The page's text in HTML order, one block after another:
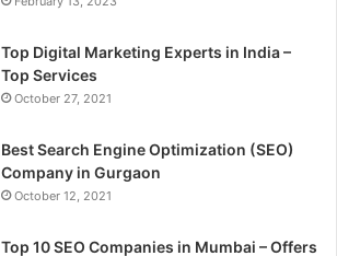
Top Digital Marketing Experts in India –
Top Services
October 27, 2021
Best Search Engine Optimization (SEO)
Company in Gurgaon
October 12, 2021
Top 10 SEO Companies in Mumbai – Offers